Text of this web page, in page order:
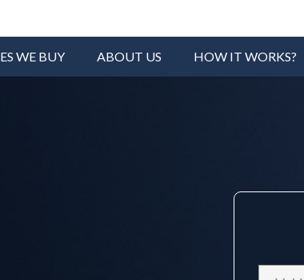
WE BUY ABOUT US HOW IT WORKS?